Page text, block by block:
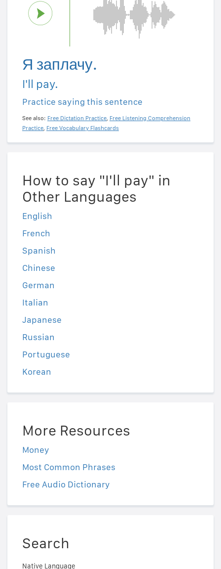
Я заплачу.
I'll pay.
Practice saying this sentence
See also: Free Dictation Practice, Free Listening Comprehension
Practice, Free Vocabulary Flashcards
How to say "I'll pay" in
Other Languages
English
French
Spanish
Chinese
German
Italian
Japanese
Russian
Portuguese
Korean
More Resources
Money
Most Common Phrases
Free Audio Dictionary
Search
Native Language